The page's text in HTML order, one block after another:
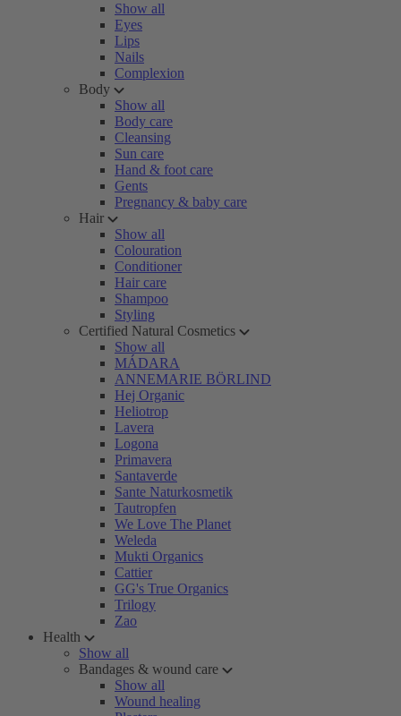
Show all
Eyes
Lips
Nails
Complexion
Body
Show all
Body care
Cleansing
Sun care
Hand & foot care
Gents
Pregnancy & baby care
Hair
Show all
Colouration
Conditioner
Hair care
Shampoo
Styling
Certified Natural Cosmetics
Show all
MÁDARA
ANNEMARIE BÖRLIND
Hej Organic
Heliotrop
Lavera
Logona
Primavera
Santaverde
Sante Naturkosmetik
Tautropfen
We Love The Planet
Weleda
Mukti Organics
Cattier
GG's True Organics
Trilogy
Zao
Health
Show all
Bandages & wound care
Show all
Wound healing